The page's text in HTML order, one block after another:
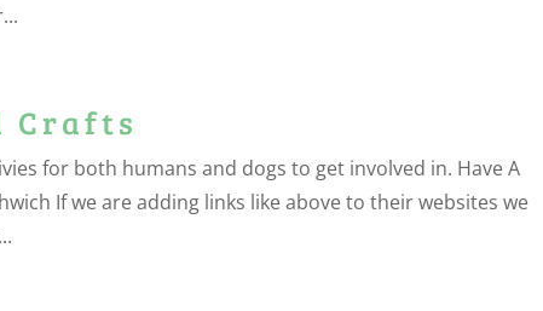
Crafts
for both humans and dogs to get involved in. Have A
If we are adding links like above to their websites we